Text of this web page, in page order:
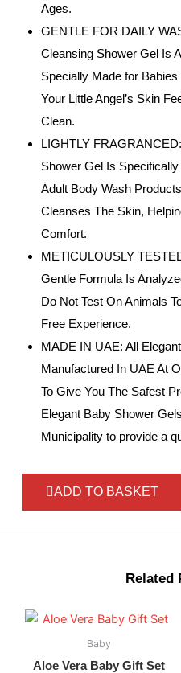
Ages.
GENTLE FOR DAILY
Cleansing Shower Gel Is
Specially Made for
Your Little Angel’s Skin
Clean.
LIGHTLY
Shower Gel Is
Adult Body Wash
Cleanses The Skin,
Comfort.
METICULOUSLY
Gentle Formula Is
Do Not Test On Animals
Free Experience.
MADE IN UAE: All
Manufactured In UAE At
To Give You The Safest
Elegant Baby Shower
Municipality to provide a
ADD TO BASKET
Related
Baby
Aloe Vera Baby Gift Set